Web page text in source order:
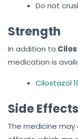
Do not
Strength
In addition to
medication is
Cilostazol
Side
The medicine